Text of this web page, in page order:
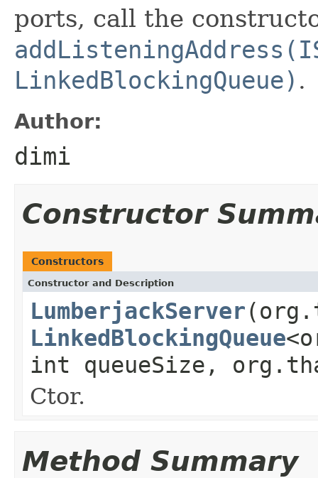
ports, call the
LinkedBlockingQueue) .
Author:
dimi
Constructor
Constructors
Constructor and Description
LumberjackServer
LinkedBlockingQueue
int queueSize,
Ctor.
Method Summary